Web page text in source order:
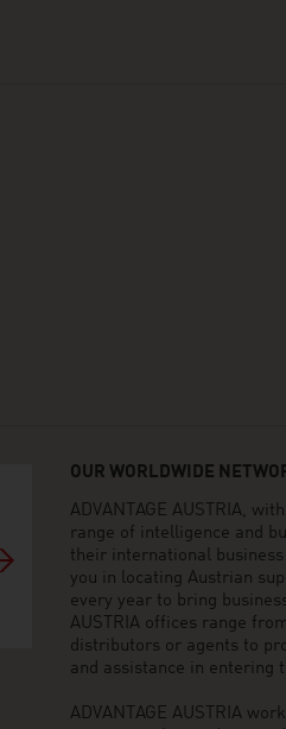
OUR WORLDWIDE
ADVANTAGE AUSTRIA,
range of intelligence and
their international
you in locating Austrian
every year to bring
AUSTRIA offices range
distributors or agents to
and assistance in entering
ADVANTAGE AUSTRIA